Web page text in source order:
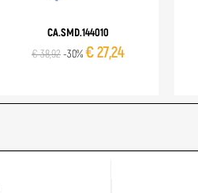
CA.SMD.144010
€ 38,92-30%€ 27,24